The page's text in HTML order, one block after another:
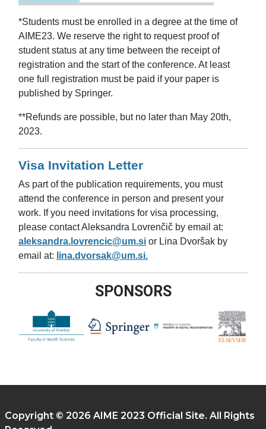
*Students must be enrolled in a degree at the time of
AIME23. We reserve the right to request proof of
student status at any time between the receipt of
registration and the start of the conference. At least
one full registration must be paid if your paper is
published by Springer.
**Refunds are possible, but no later than May 20th,
2023.
Visa Invitation Letter
As part of the publication requirements, you must
attend the conference in person and present your
work. If you need invitations for visa processing,
please contact Aleksandra Lovrenčič by email at:
aleksandra.lovrencic@um.si or Lina Dvoršak by
email at: lina.dvorsak@um.si.
SPONSORS
Copyright © 2026 AIME 2023 Official Site. All Rights